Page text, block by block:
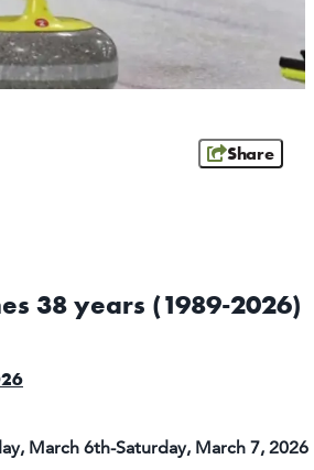
Share
38 years (1989-2026)
March 6th-Saturday, March 7, 2026